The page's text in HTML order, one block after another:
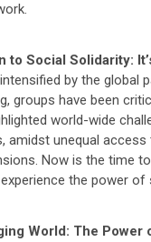
to Social Solidarity:
by the global
groups have been
world-wide
amidst unequal
Now is the time
the power of
World: The Power